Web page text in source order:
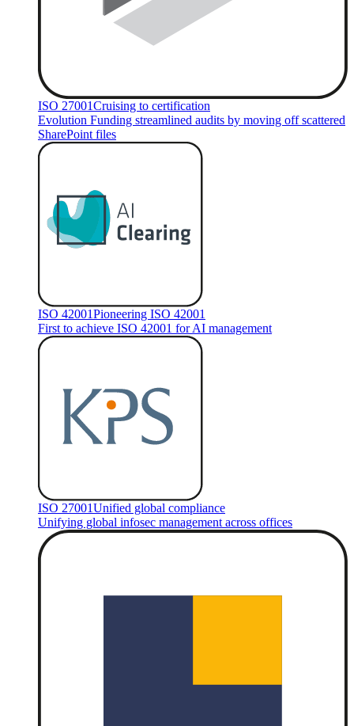
ISO 27001Cruising to certification
Evolution Funding streamlined audits by moving off scattered
SharePoint files
ISO 42001Pioneering ISO 42001
First to achieve ISO 42001 for AI management
ISO 27001Unified global compliance
Unifying global infosec management across offices